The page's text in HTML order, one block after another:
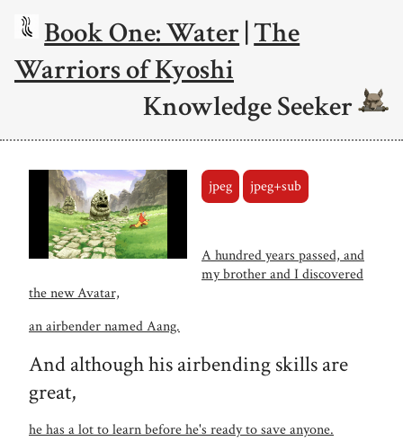
Book One: Water|The
Warriors of Kyoshi
Knowledge Seeker
jpeg jpeg+sub
A hundred years passed, and
my brother and I discovered
the new Avatar,
an airbender named Aang.
And although his airbending skills are
great,
he has a lot to learn before he's ready to save anyone.